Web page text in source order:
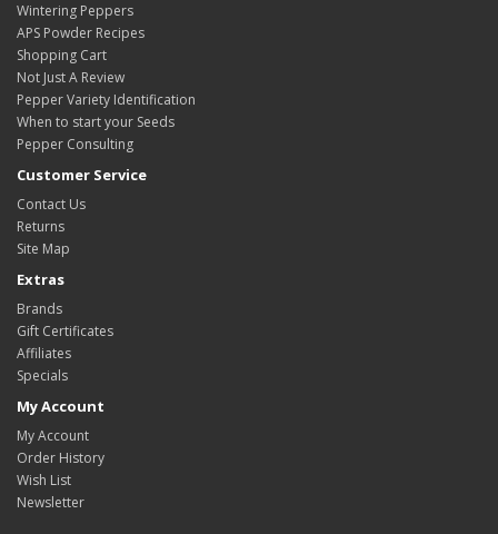
Wintering Peppers
APS Powder Recipes
Shopping Cart
Not Just A Review
Pepper Variety Identification
When to start your Seeds
Pepper Consulting
Customer Service
Contact Us
Returns
Site Map
Extras
Brands
Gift Certificates
Affiliates
Specials
My Account
My Account
Order History
Wish List
Newsletter